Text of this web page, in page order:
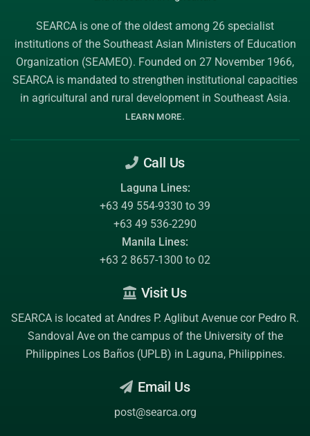
SEARCA is one of the oldest among 26 specialist
institutions of the Southeast Asian Ministers of Education
Organization (SEAMEO). Founded on 27 November 1966,
SEARCA is mandated to strengthen institutional capacities
in agricultural and rural development in Southeast Asia.
LEARN MORE.
Call Us
Laguna Lines:
+63 49 554-9330 to 39
+63 49 536-2290
Manila Lines:
+63 2 8657-1300 to 02
Visit Us
SEARCA is located at Andres P. Aglibut Avenue cor Pedro R.
Sandoval Ave on the campus of the University of the
Philippines Los Baños (UPLB) in Laguna, Philippines.
Email Us
post@searca.org